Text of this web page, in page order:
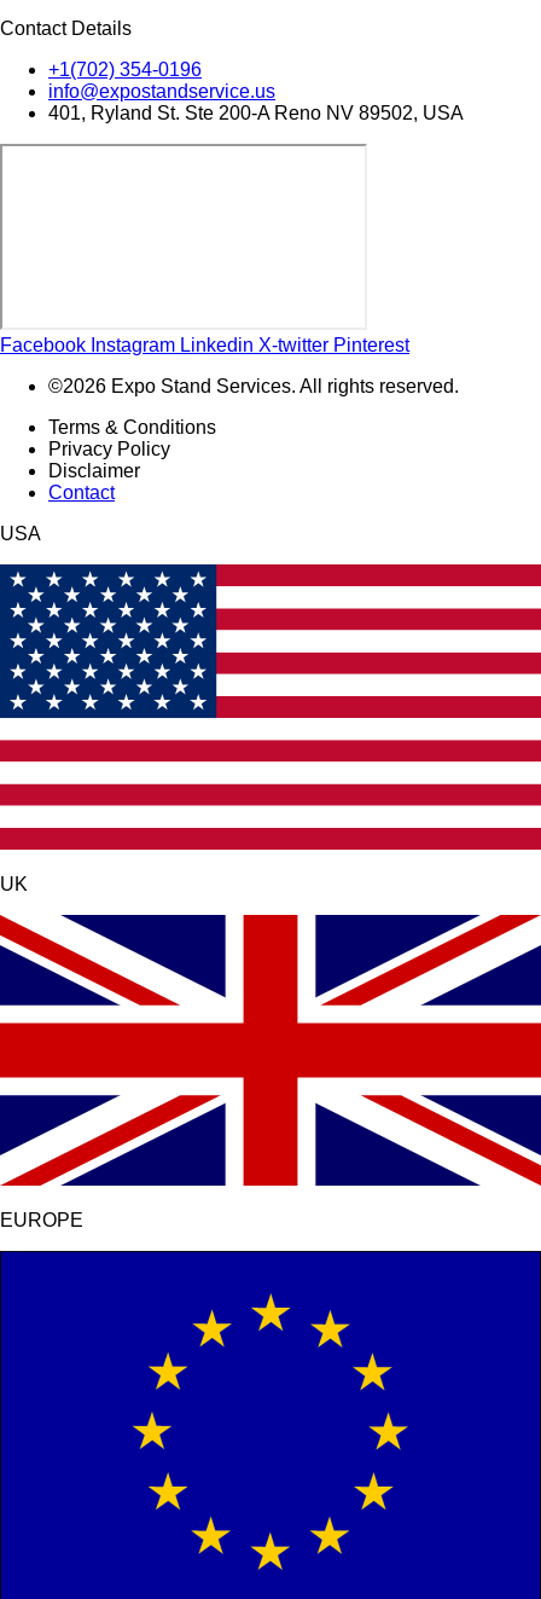
Contact Details
+1(702) 354-0196
info@expostandservice.us
401, Ryland St. Ste 200-A Reno NV 89502, USA
Facebook Instagram Linkedin X-twitter Pinterest
©2026 Expo Stand Services. All rights reserved.
Terms & Conditions
Privacy Policy
Disclaimer
Contact
USA
UK
EUROPE